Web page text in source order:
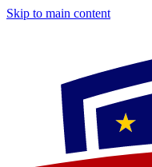
Skip to main content